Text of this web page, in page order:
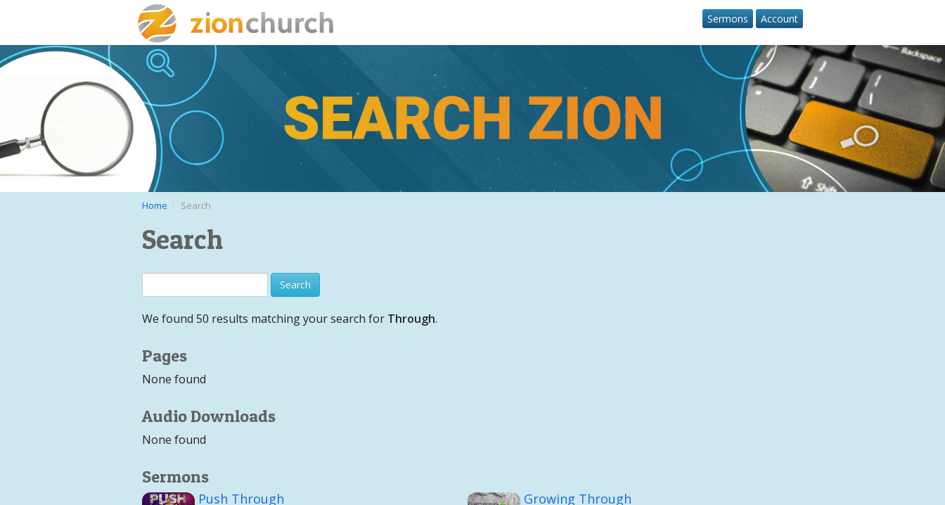
Sermons Account
Home Search
Search
We found 50 results matching your search for Through.
Pages
None found
Audio Downloads
None found
Sermons
Push Through Growing Through